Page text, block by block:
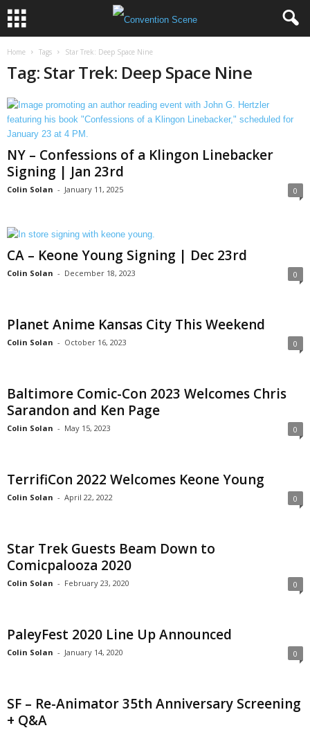
Home Tags Star Trek: Deep Space Nine
Tag: Star Trek: Deep Space Nine
NY – Confessions of a Klingon Linebacker
Signing | Jan 23rd
Colin Solan - January 11, 2025 0
CA – Keone Young Signing | Dec 23rd
Colin Solan - December 18, 2023 0
Planet Anime Kansas City This Weekend
Colin Solan - October 16, 2023 0
Baltimore Comic-Con 2023 Welcomes Chris
Sarandon and Ken Page
Colin Solan - May 15, 2023 0
TerrifiCon 2022 Welcomes Keone Young
Colin Solan - April 22, 2022 0
Star Trek Guests Beam Down to
Comicpalooza 2020
Colin Solan - February 23, 2020 0
PaleyFest 2020 Line Up Announced
Colin Solan - January 14, 2020 0
SF – Re-Animator 35th Anniversary Screening
+ Q&A